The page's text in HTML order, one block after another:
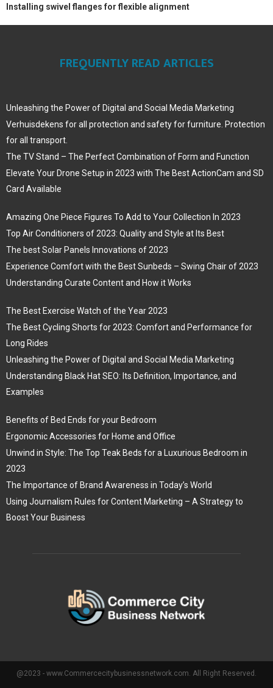
Installing swivel flanges for flexible alignment
FREQUENTLY READ ARTICLES
Unleashing the Power of Digital and Social Media Marketing
Verhuisdekens for all protection and safety for furniture. Protection
for all transport.
The TV Stand – The Perfect Combination of Form and Function
Elevate Your Drone Setup in 2023 with The Best ActionCam and SD
Card Available
Amazing One Piece Figures To Add to Your Collection In 2023
Top Air Conditioners of 2023: Quality and Style at Its Best
The best Solar Panels Innovations of 2023
Experience Comfort with the Best Sunbeds – Swing Chair of 2023
Understanding Curate Content and How it Works
The Best Exercise Watch of the Year 2023
The Best Cycling Shorts for 2023: Comfort and Performance for
Long Rides
Unleashing the Power of Digital and Social Media Marketing
Understanding Black Hat SEO: Its Definition, Importance, and
Examples
Benefits of Bed Ends for your Bedroom
Ergonomic Accessories for Home and Office
Unwind in Style: The Top Teak Beds for a Luxurious Bedroom in
2023
The Importance of Brand Awareness in Today’s World
Using Journalism Rules for Content Marketing – A Strategy to
Boost Your Business
@2023 - www.Commercecitybusinessnetwork.com. All Right Reserved.